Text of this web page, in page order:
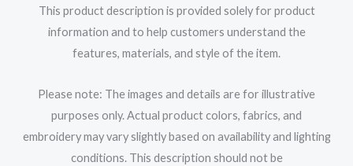
This product description is provided solely for product
information and to help customers understand the
features, materials, and style of the item.
Please note: The images and details are for illustrative
purposes only. Actual product colors, fabrics, and
embroidery may vary slightly based on availability and lighting
conditions. This description should not be